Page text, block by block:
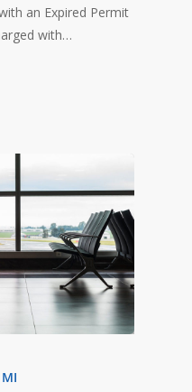
an Expired Permit
with…